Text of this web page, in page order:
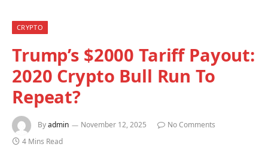
CRYPTO
Trump’s $2000 Tariff Payout:
2020 Crypto Bull Run To
Repeat?
Byadmin November 12, 2025
No Comments
4 Mins Read